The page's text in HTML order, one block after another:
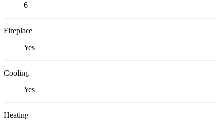
6
Fireplace
Yes
Cooling
Yes
Heating